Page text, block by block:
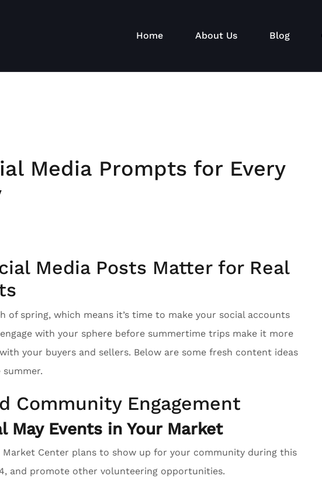
Home About Us Blog
Media Prompts for Every
Media Posts Matter for Real
of spring, which means it’s time to make your social accounts
with your sphere before summertime trips make it more
your buyers and sellers. Below are some fresh content ideas
Community Engagement
May Events in Your Market
Market Center plans to show up for your community during this
and promote other volunteering opportunities.